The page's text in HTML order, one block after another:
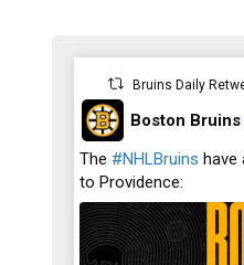
Bruins Daily
;
Boston Bruins
The #NHLBruins have
to Providence: